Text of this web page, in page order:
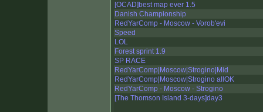
[OCAD]best map ever 1.5
Danish Championship
RedYarComp - Moscow - Vorob'evi
Speed
LOL
Forest sprint 1.9
SP RACE
RedYarComp|Moscow|Strogino|Mid
RedYarComp|Moscow|Strogino allOK
RedYarComp - Moscow - Strogino
[The Thomson Island 3-days]day3